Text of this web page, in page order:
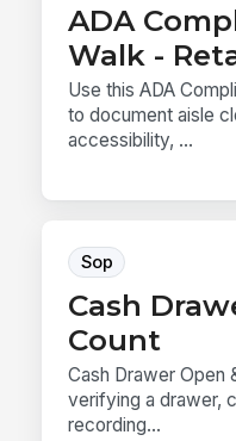
ADA
Walk -
Use this ADA
to document aisle
accessibility, ...
Sop
Cash
Count
Cash Drawer Open
verifying a drawer,
recording...